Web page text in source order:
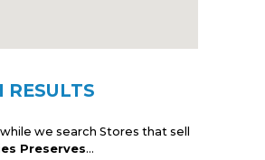
RESULTS
we search Stores that sell
Preserves...